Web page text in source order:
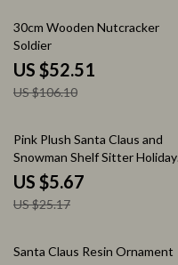
51% off
30cm Wooden Nutcracker
Soldier
US $52.51
US $106.10
77% off
Pink Plush Santa Claus and
Snowman Shelf Sitter Holiday
Decor
US $5.67
US $25.17
72% off
Santa Claus Resin Ornament